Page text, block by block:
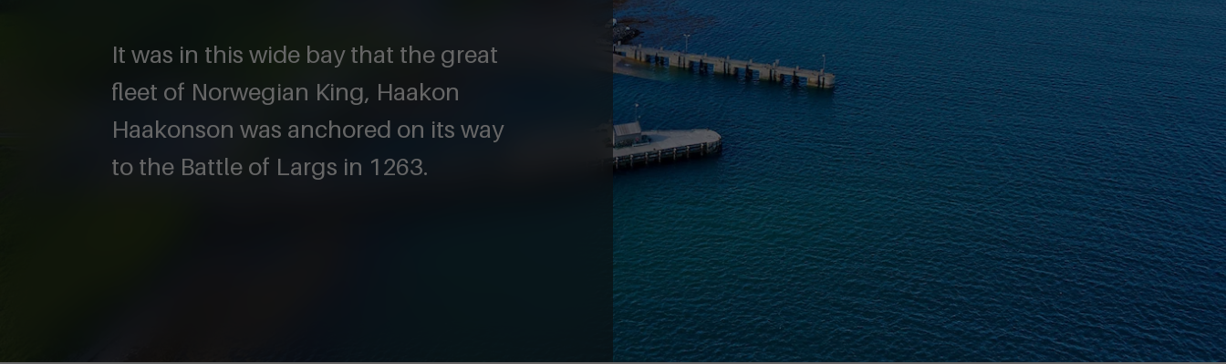
It was in this wide bay that the great
fleet of Norwegian King, Haakon
Haakonson was anchored on its way
to the Battle of Largs in 1263.